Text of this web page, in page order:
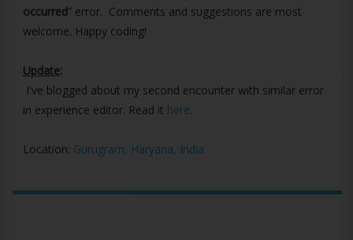
occurred” error. Comments and suggestions are most
welcome. Happy coding!
Update:
I've blogged about my second encounter with similar error
in experience editor. Read it here.
Location: Gurugram, Haryana, India